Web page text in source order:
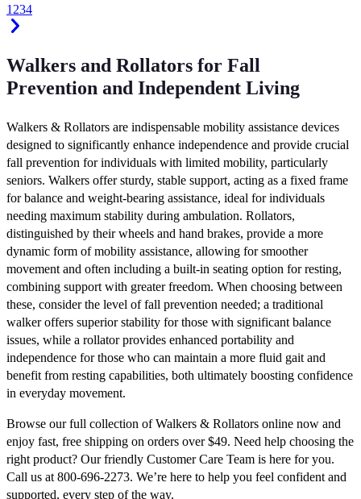
1 234
Walkers and Rollators for Fall
Prevention and Independent Living
Walkers & Rollators are indispensable mobility assistance devices
designed to significantly enhance independence and provide crucial
fall prevention for individuals with limited mobility, particularly
seniors. Walkers offer sturdy, stable support, acting as a fixed frame
for balance and weight-bearing assistance, ideal for individuals
needing maximum stability during ambulation. Rollators,
distinguished by their wheels and hand brakes, provide a more
dynamic form of mobility assistance, allowing for smoother
movement and often including a built-in seating option for resting,
combining support with greater freedom. When choosing between
these, consider the level of fall prevention needed; a traditional
walker offers superior stability for those with significant balance
issues, while a rollator provides enhanced portability and
independence for those who can maintain a more fluid gait and
benefit from resting capabilities, both ultimately boosting confidence
in everyday movement.
Browse our full collection of Walkers & Rollators online now and
enjoy fast, free shipping on orders over $49. Need help choosing the
right product? Our friendly Customer Care Team is here for you.
Call us at 800-696-2273. We’re here to help you feel confident and
supported, every step of the way.